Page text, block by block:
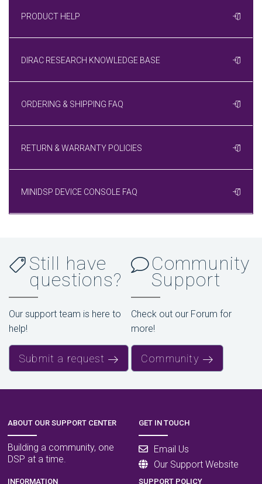
PRODUCT HELP
DIRAC RESEARCH KNOWLEDGE BASE
ORDERING & SHIPPING FAQ
RETURN & WARRANTY POLICIES
MINIDSP DEVICE CONSOLE FAQ
Still have
questions?
Our support team is here to
help!
Submit a request
Community
Support
Check out our Forum for
more!
Community
ABOUT OUR SUPPORT CENTER
Building a community, one
DSP at a time.
GET IN TOUCH
Email Us
Our Support Website
INFORMATION SUPPORT POLICY